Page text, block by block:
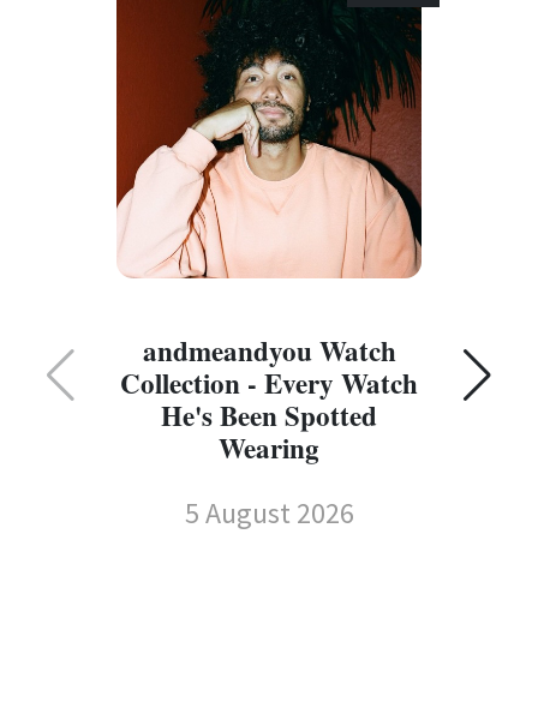
andmeandyou Watch
Collection - Every Watch
He's Been Spotted
Wearing
5 August 2026